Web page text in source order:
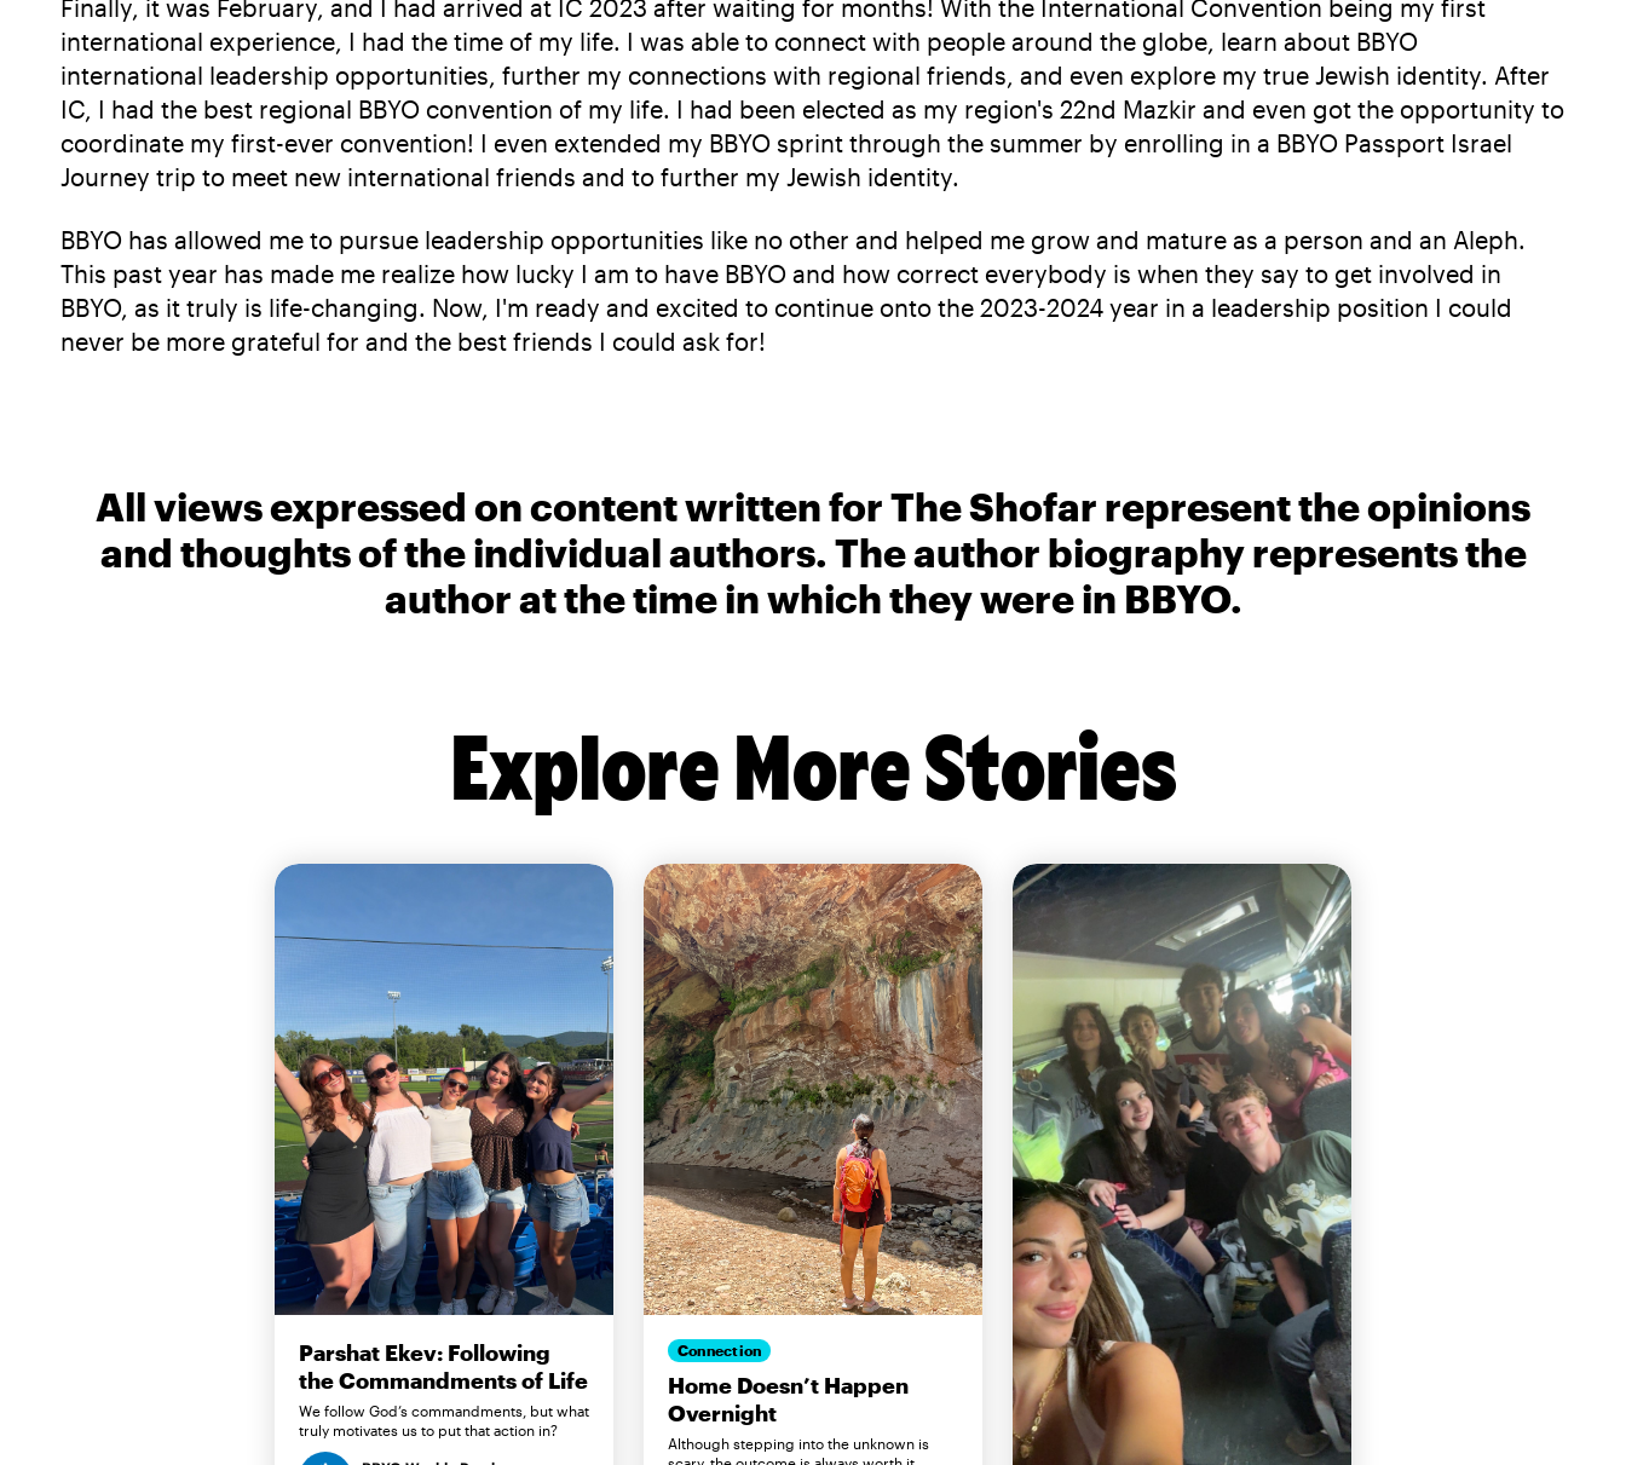
Finally, it was February, and I had arrived at IC 2023 after waiting for months! With the International Convention being my first
international experience, I had the time of my life. I was able to connect with people around the globe, learn about BBYO
international leadership opportunities, further my connections with regional friends, and even explore my true Jewish identity. After
IC, I had the best regional BBYO convention of my life. I had been elected as my region's 22nd Mazkir and even got the opportunity to
coordinate my first-ever convention! I even extended my BBYO sprint through the summer by enrolling in a BBYO Passport Israel
Journey trip to meet new international friends and to further my Jewish identity.
BBYO has allowed me to pursue leadership opportunities like no other and helped me grow and mature as a person and an Aleph.
This past year has made me realize how lucky I am to have BBYO and how correct everybody is when they say to get involved in
BBYO, as it truly is life-changing. Now, I'm ready and excited to continue onto the 2023-2024 year in a leadership position I could
never be more grateful for and the best friends I could ask for!
All views expressed on content written for The Shofar represent the opinions
and thoughts of the individual authors. The author biography represents the
author at the time in which they were in BBYO.
Explore More Stories
Parshat Ekev: Following
the Commandments of Life
We follow God’s commandments, but what
truly motivates us to put that action in?
Connection
Home Doesn’t Happen
Overnight
Although stepping into the unknown is